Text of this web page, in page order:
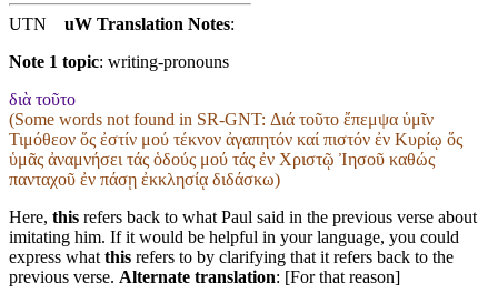
UTN uW Translation Notes:
Note 1 topic: writing-pronouns
διὰ τοῦτο
(Some words not found in SR-GNT: Διά τοῦτο ἔπεμψα ὑμῖν
Τιμόθεον ὅς ἐστίν μού τέκνον ἀγαπητόν καί πιστόν ἐν Κυρίῳ ὅς
ὑμᾶς ἀναμνήσει τάς ὁδούς μού τάς ἐν Χριστῷ Ἰησοῦ καθώς
πανταχοῦ ἐν πάσῃ ἐκκλησίᾳ διδάσκω)
Here, this refers back to what Paul said in the previous verse about
imitating him. If it would be helpful in your language, you could
express what this refers to by clarifying that it refers back to the
previous verse. Alternate translation: [For that reason]